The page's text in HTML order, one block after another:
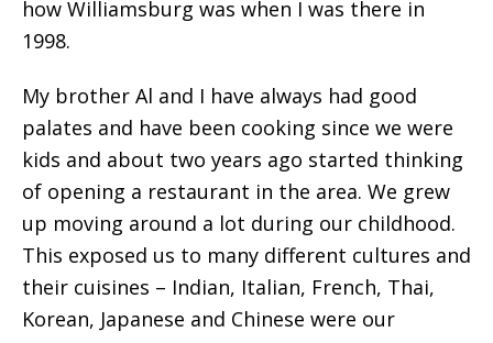
how Williamsburg was when I was there in
1998.
My brother Al and I have always had good
palates and have been cooking since we were
kids and about two years ago started thinking
of opening a restaurant in the area. We grew
up moving around a lot during our childhood.
This exposed us to many different cultures and
their cuisines – Indian, Italian, French, Thai,
Korean, Japanese and Chinese were our